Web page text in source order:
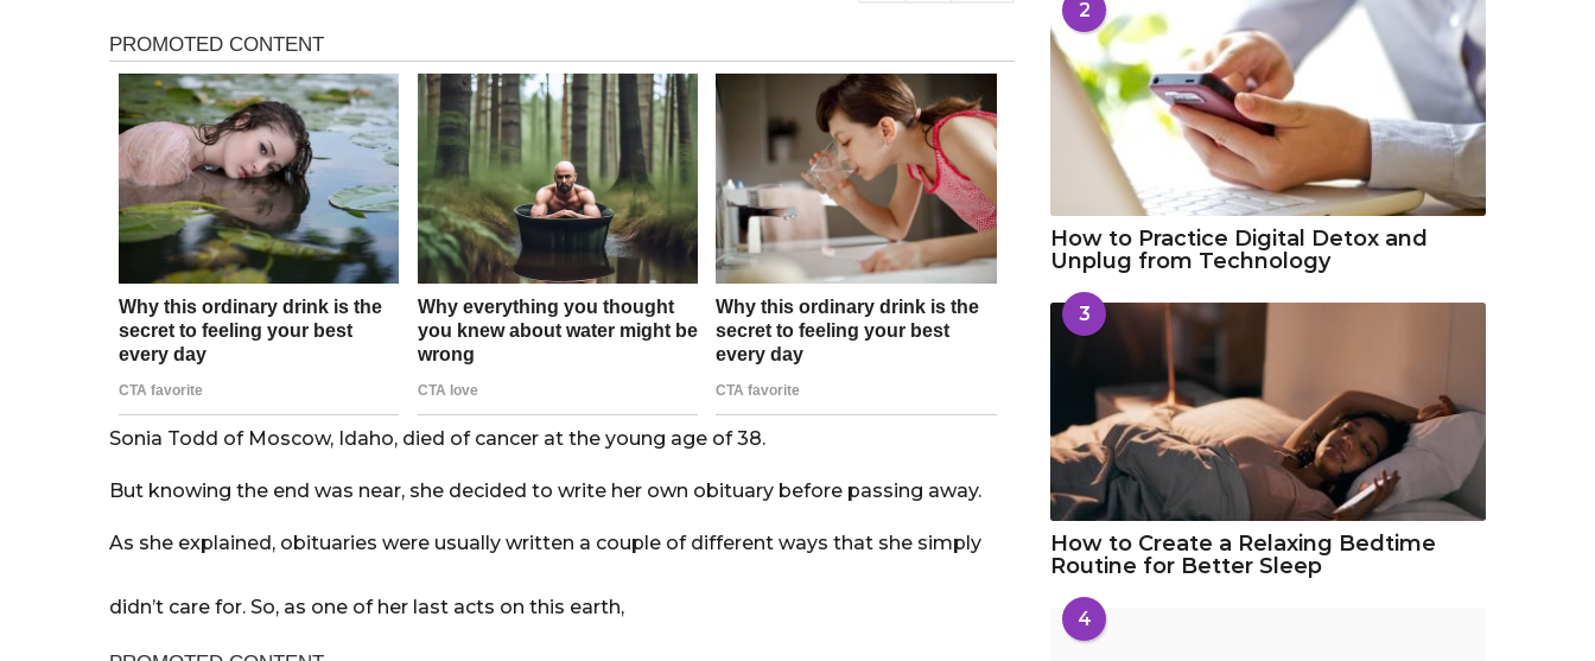
s
g
o
g
o
Sonia Todd of Moscow, Idaho, died of cancer at the young age of 38.
But knowing the end was near, she decided to write her own obituary before passing away.
As she explained, obituaries were usually written a couple of different ways that she simply
didn’t care for. So, as one of her last acts on this earth,
2
How to Practice Digital Detox and
Unplug from Technology
3
How to Create a Relaxing Bedtime
Routine for Better Sleep
4